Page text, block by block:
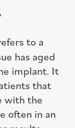
to a
has aged
implant. It
that
with the
often in an